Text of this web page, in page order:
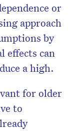
or
approach
by
effects can
a high.
for older
to